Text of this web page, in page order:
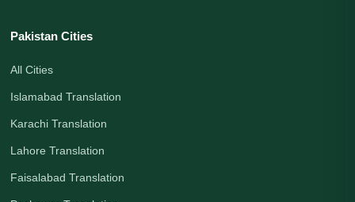
Pakistan Cities
All Cities
Islamabad Translation
Karachi Translation
Lahore Translation
Faisalabad Translation